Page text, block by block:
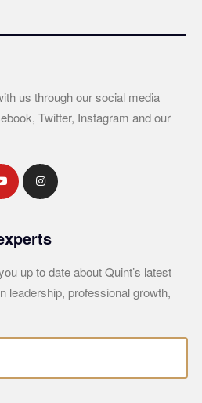
us through our social media
Twitter, Instagram and our
up to date about Quint’s latest
leadership, professional growth,